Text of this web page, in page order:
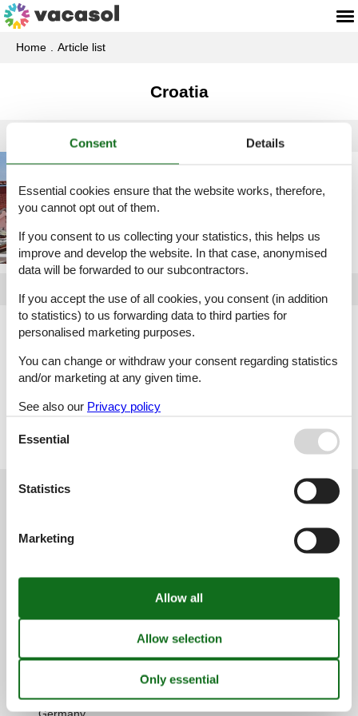
Home Article list
Croatia
Croatia
Article types
Holiday home
Geographies
Croatia
Customer service
(+49) 040 8740 6723
DE-20354 Hamburg
Consent Details
Essential cookies ensure that the website works, therefore,
you cannot opt out of them.
If you consent to us collecting your statistics, this helps us
improve and develop the website. In that case, anonymised
data will be forwarded to our subcontractors.
If you accept the use of all cookies, you consent (in addition
to statistics) to us forwarding data to third parties for
personalised marketing purposes.
You can change or withdraw your consent regarding statistics
and/or marketing at any given time.
See also our Privacy policy
Essential
Statistics
Marketing